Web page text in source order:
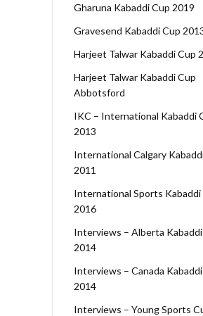
Gharuna Kabaddi Cup 2019
Gravesend Kabaddi Cup
Harjeet Talwar Kabaddi Cup
Harjeet Talwar Kabaddi Cup
Abbotsford
IKC – International Kabaddi
2013
International Calgary
2011
International Sports Kabaddi
2016
Interviews – Alberta
2014
Interviews – Canada
2014
Interviews – Young Sports